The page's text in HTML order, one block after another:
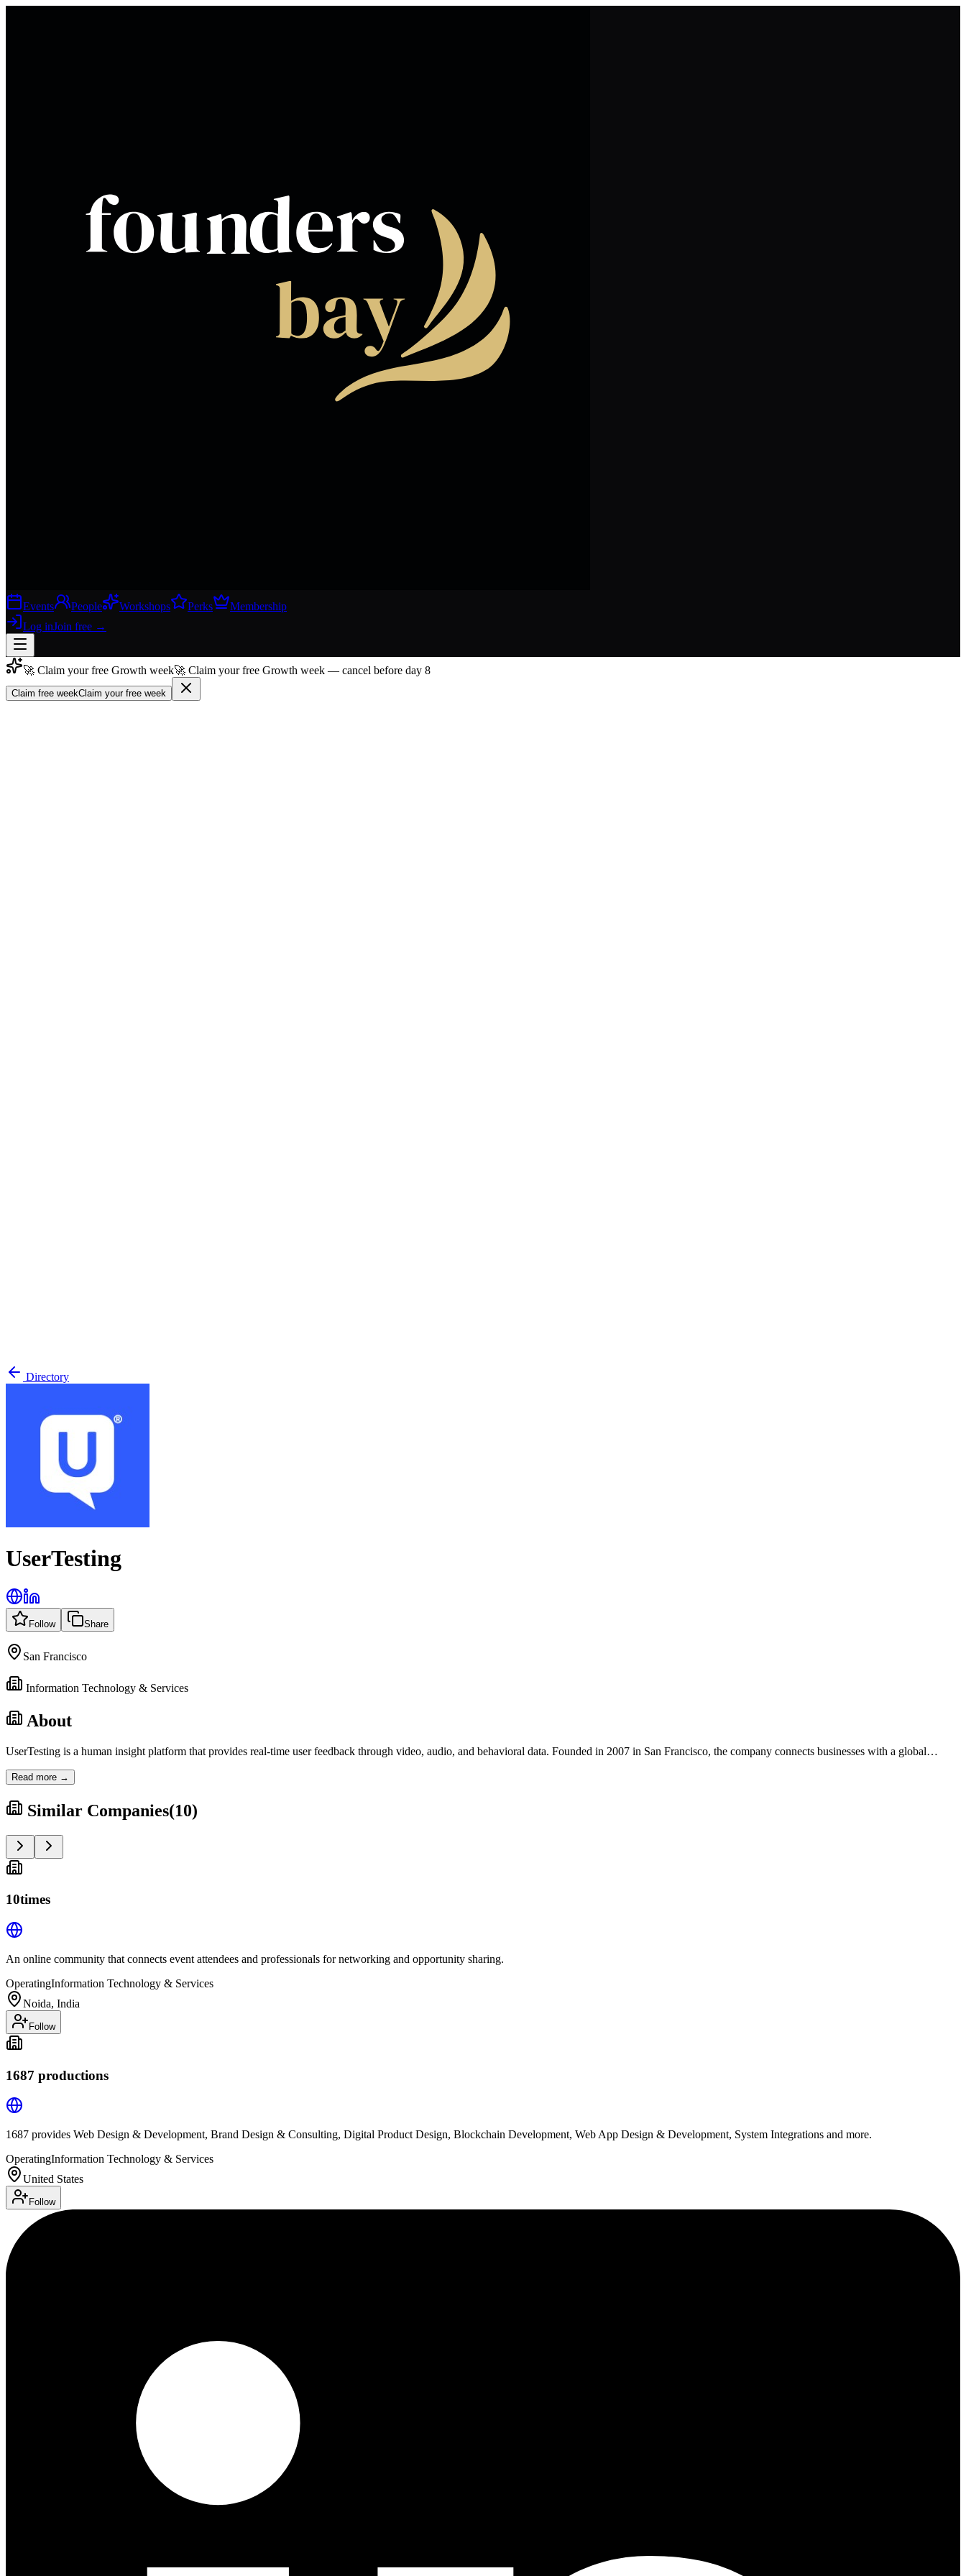
Events People Workshops Perks
Membership
Log inJoin free →
Join free→
🚀 Claim your free Growth week🚀 Claim your free Growth week — cancel before day 8
Claim free weekClaim your free week
Directory
UserTesting
Follow Share
San Francisco
Information Technology & Services
About
UserTesting is a human insight platform that provides real-time user feedback through video, audio, and behavioral data. Founded in 2007 in San Francisco, the company connects businesses with a global…
Read more →
Similar Companies(10)
10times
An online community that connects event attendees and professionals for networking and opportunity sharing.
OperatingInformation Technology & Services
Noida, India
Follow
1687 productions
1687 provides Web Design & Development, Brand Design & Consulting, Digital Product Design, Blockchain Development, Web App Design & Development, System Integrations and more.
OperatingInformation Technology & Services
United States
Follow